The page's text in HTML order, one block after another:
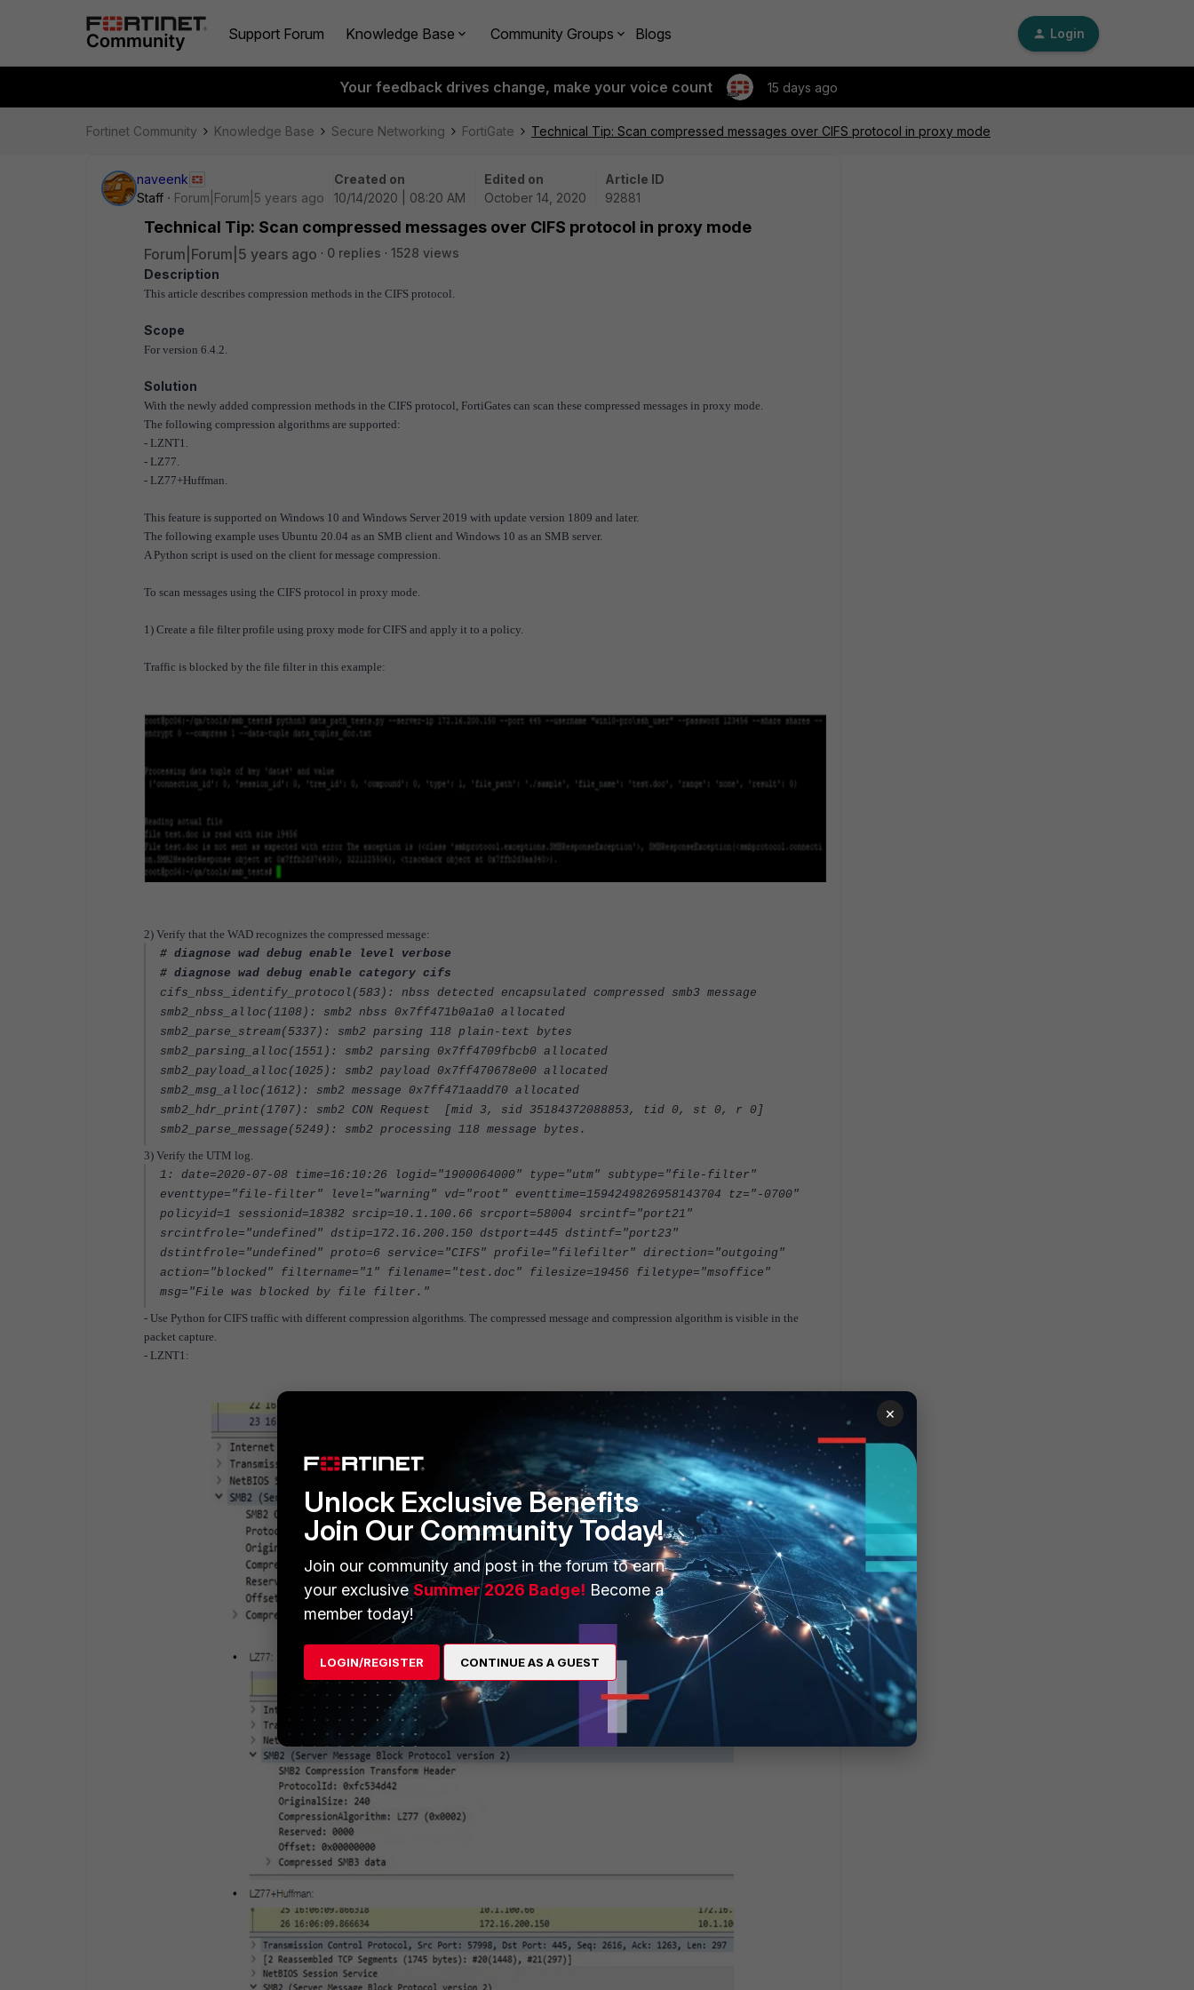
Support Forum Knowledge Base Community Groups Blogs Login
Your feedback drives change, make your voice count 15 days ago
Fortinet Community Knowledge Base Secure Networking FortiGate Technical Tip: Scan compressed messages over CIFS protocol in proxy mode
naveenk
Staff
Forum|Forum|5 years ago
Created on
10/14/2020 | 08:20 AM
Edited on
October 14, 2020
Article ID
92881
Technical Tip: Scan compressed messages over CIFS protocol in proxy mode
Forum|Forum|5 years ago 0 replies
1528 views
Description
This article describes compression methods in the CIFS protocol.
Scope
For version 6.4.2.
Solution
With the newly added compression methods in the CIFS protocol, FortiGates can scan these compressed messages in proxy mode.
The following compression algorithms are supported:
- LZNT1.
- LZ77.
- LZ77+Huffman.
This feature is supported on Windows 10 and Windows Server 2019 with update version 1809 and later.
The following example uses Ubuntu 20.04 as an SMB client and Windows 10 as an SMB server.
A Python script is used on the client for message compression.
To scan messages using the CIFS protocol in proxy mode.
1) Create a file filter profile using proxy mode for CIFS and apply it to a policy.
Traffic is blocked by the file filter in this example:
2) Verify that the WAD recognizes the compressed message:
# diagnose wad debug enable level verbose
# diagnose wad debug enable category cifs
cifs_nbss_identify_protocol(583): nbss detected encapsulated compressed smb3 message
smb2_nbss_alloc(1108): smb2 nbss 0x7ff471b0a1a0 allocated
smb2_parse_stream(5337): smb2 parsing 118 plain-text bytes
smb2_parsing_alloc(1551): smb2 parsing 0x7ff4709fbcb0 allocated
smb2_payload_alloc(1025): smb2 payload 0x7ff470678e00 allocated
smb2_msg_alloc(1612): smb2 message 0x7ff471aadd70 allocated
smb2_hdr_print(1707): smb2 CON Request [mid 3, sid 35184372088853, tid 0, st 0, r 0]
smb2_parse_message(5249): smb2 processing 118 message bytes.
3) Verify the UTM log.
1: date=2020-07-08 time=16:10:26 logid="1900064000" type="utm" subtype="file-filter"
eventtype="file-filter" level="warning" vd="root" eventtime=1594249826958143704 tz="-0700"
policyid=1 sessionid=18382 srcip=10.1.100.66 srcport=58004 srcintf="port21"
srcintfrole="undefined" dstip=172.16.200.150 dstport=445 dstintf="port23"
dstintfrole="undefined" proto=6 service="CIFS" profile="filefilter" direction="outgoing"
action="blocked" filtername="1" filename="test.doc" filesize=19456 filetype="msoffice"
msg="File was blocked by file filter."
- Use Python for CIFS traffic with different compression algorithms. The compressed message and compression algorithm is visible in the
packet capture.
- LZNT1:
×
Unlock Exclusive Benefits
Join Our Community Today!
Join our community and post in the forum to earn
your exclusiveSummer 2026 Badge! Become a
member today!
LOGIN/REGISTER CONTINUE AS A GUEST